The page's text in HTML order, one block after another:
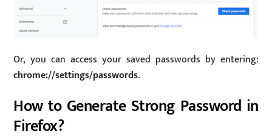
Or, you can access your saved passwords by entering:
chrome://settings/passwords.
How to Generate Strong Password in
Firefox?